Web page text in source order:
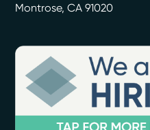
Montrose,CA 91020